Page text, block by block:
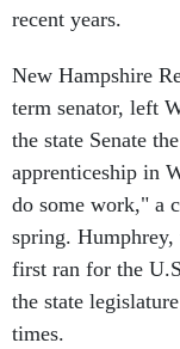
recent years.
New Hampshire
term senator, left
the state Senate
apprenticeship in
do some work," a
spring.
first ran for the
the state
times.